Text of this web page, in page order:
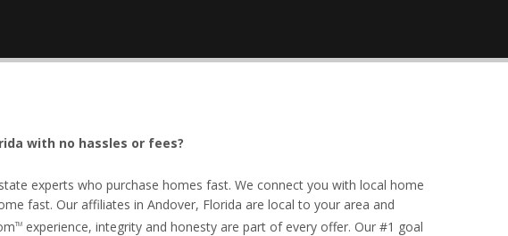
with no hassles or fees?
experts who purchase homes fast. We connect you with local home
fast. Our affiliates in Andover, Florida are local to your area and
TMexperience, integrity and honesty are part of every offer. Our #1 goal